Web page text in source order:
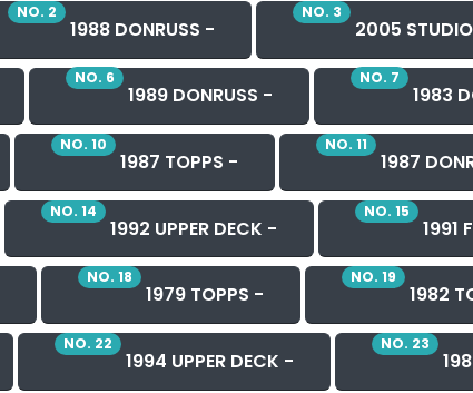
NO. 2
1988 DONRUSS -
NO. 3
2005
NO. 6
1989 DONRUSS -
NO. 7
1983
NO. 10
1987 TOPPS -
NO. 11
1987
NO. 14
1992 UPPER DECK -
NO. 15
1991
NO. 18
1979 TOPPS -
NO. 19
1982
NO. 22
1994 UPPER DECK -
NO. 23